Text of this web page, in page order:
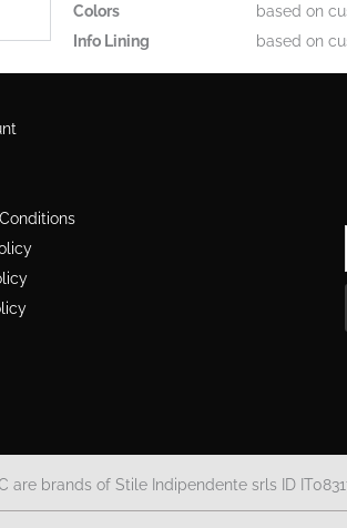
Colors
based on
Info Lining
based on
brands of Stile Indipendente srls ID